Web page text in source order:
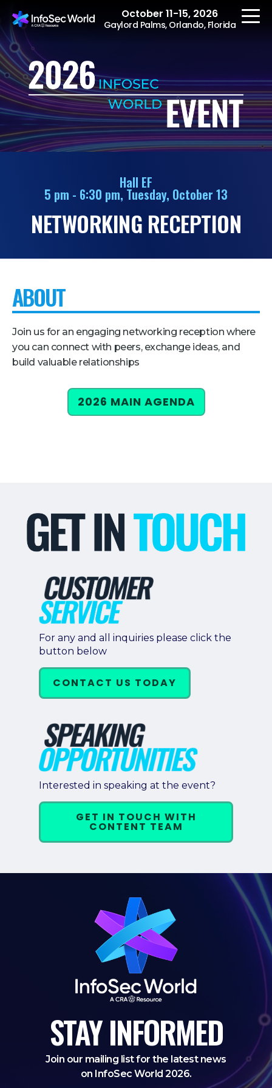
October 11-15, 2026
Gaylord Palms, Orlando, Florida
The Event
Speakers
Women at InfoSec
World
Sponsors
Attending Companies
Industries We Serve
Logistics
Manufacturing
About Us
Media
Our Team
FAQ
Hall EF
5 pm - 6:30 pm, Tuesday, October 13
NETWORKING RECEPTION
ABOUT
Join us for an engaging networking reception where
you can connect with peers, exchange ideas, and
build valuable relationships
2026 MAIN AGENDA
For any and all inquiries please click the
button below
CONTACT US TODAY
Interested in speaking at the event?
GET IN TOUCH WITH
CONTENT TEAM
STAYINFORMED
Join our mailing list for the latest news
on InfoSec World 2026.